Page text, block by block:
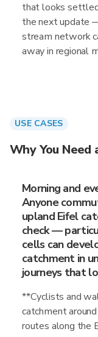
that looks
the next update
stream network
away in regional
USE CASES
Why You Need
Morning and
Anyone
upland Eifel
check —
cells can
catchment in
journeys that
**Cyclists and
catchment
routes along the